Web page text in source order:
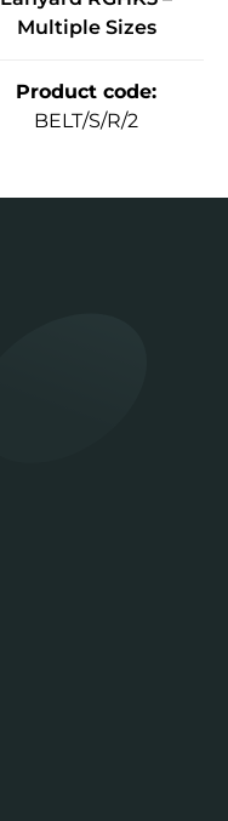
Multiple Sizes
Product code:
BELT/S/R/2